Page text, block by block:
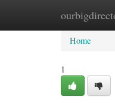
Home
Home
1